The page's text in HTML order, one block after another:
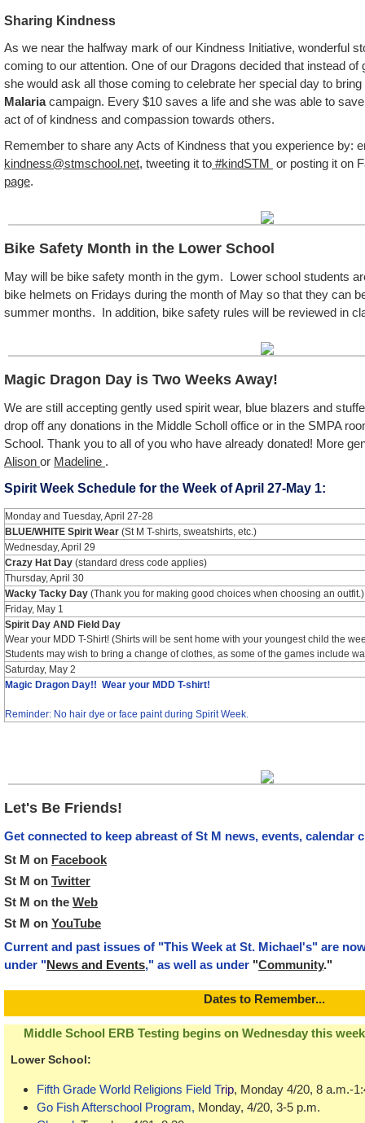
Sharing Kindness
As we near the halfway mark of our Kindness Initiative, wonderful
coming to our attention. One of our Dragons decided that instead of
she would ask all those coming to celebrate her special day to
Malariacampaign. Every $10 saves a life and she was able to
act of of kindness and compassion towards others.
Remember to share any Acts of Kindness that you experience by:
kindness@stmschool.net, tweeting it to #kindSTM or posting it on
page.
Bike Safety Month in the Lower School
May will be bike safety month in the gym. Lower school students
bike helmets on Fridays during the month of May so that they can
summer months. In addition, bike safety rules will be reviewed in
Magic Dragon Day is Two Weeks Away!
We are still accepting gently used spirit wear, blue blazers and
drop off any donations in the Middle Scholl office or in the SMPA
School. Thank you to all of you who have already donated! More
Alison or Madeline .
Spirit Week Schedule for the Week of April 27-May 1:
Monday and Tuesday, April 27-28
BLUE/WHITE Spirit Wear (St M T-shirts, sweatshirts, etc.)
Wednesday, April 29
Crazy Hat Day (standard dress code applies)
Thursday, April 30
Wacky Tacky Day (Thank you for making good choices when choosing an outfit.)
Friday, May 1
Spirit Day AND Field Day
Wear your MDD T-Shirt! (Shirts will be sent home with your youngest child the
Students may wish to bring a change of clothes, as some of the games include
Saturday, May 2
Magic Dragon Day!! Wear your MDD T-shirt!
Reminder: No hair dye or face paint during Spirit Week.
Let's Be Friends!
Get connected to keep abreast of St M news, events, calendar
St M on Facebook
St M on Twitter
St M on the Web
St M on YouTube
Current and past issues of "This Week at St. Michael's" are
under "News and Events," as well as under "Community."
Dates to Remember...
Middle School ERB Testing begins on Wednesday this
Lower School:
Fifth Grade World Religions Field Trip, Monday 4/20, 8 a.m.-
Go Fish Afterschool Program, Monday, 4/20, 3-5 p.m.